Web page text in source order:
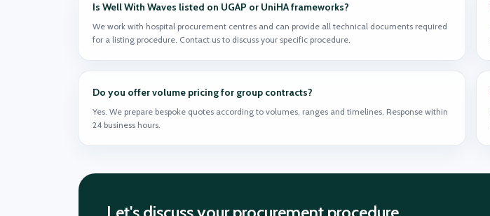
Is Well With Waves listed on UGAP or UniHA frameworks?
We work with hospital procurement centres and can provide all technical documents required
for a listing procedure. Contact us to discuss your specific procedure.
Do you offer volume pricing for group contracts?
Yes. We prepare bespoke quotes according to volumes, ranges and timelines. Response within
24 business hours.